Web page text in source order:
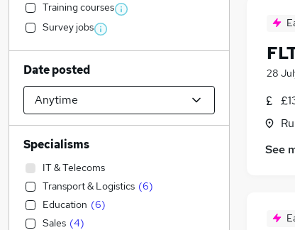
28
See
Training courses
Survey jobs
Date posted
Specialisms
IT & Telecoms
Transport & Logistics (6)
Education (6)
Sales (4)